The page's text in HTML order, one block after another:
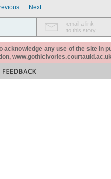
Next
email a link
to this story
acknowledge any use of the site in